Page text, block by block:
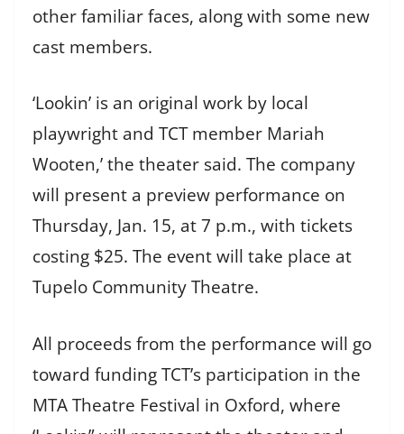
other familiar faces, along with some new
cast members.
‘Lookin’ is an original work by local
playwright and TCT member Mariah
Wooten,’ the theater said. The company
will present a preview performance on
Thursday, Jan. 15, at 7 p.m., with tickets
costing $25. The event will take place at
Tupelo Community Theatre.
All proceeds from the performance will go
toward funding TCT’s participation in the
MTA Theatre Festival in Oxford, where